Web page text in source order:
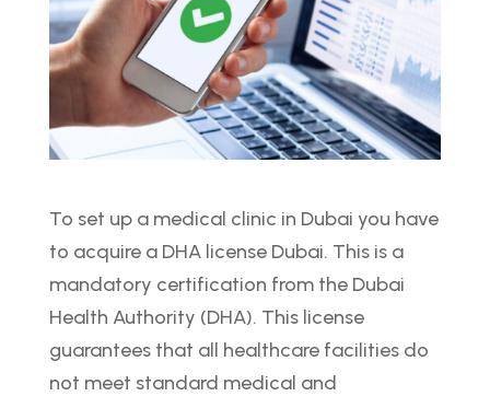
To set up a medical clinic in Dubai you have
to acquire a DHA license Dubai. This is a
mandatory certification from the Dubai
Health Authority (DHA). This license
guarantees that all healthcare facilities do
not meet standard medical and